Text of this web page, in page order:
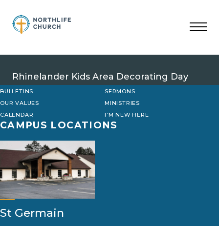
content
Rhinelander Kids Area Decorating Day
BULLETINS
SERMONS
OUR VALUES
MINISTRIES
CALENDAR
I’M NEW HERE
CAMPUS LOCATIONS
St Germain